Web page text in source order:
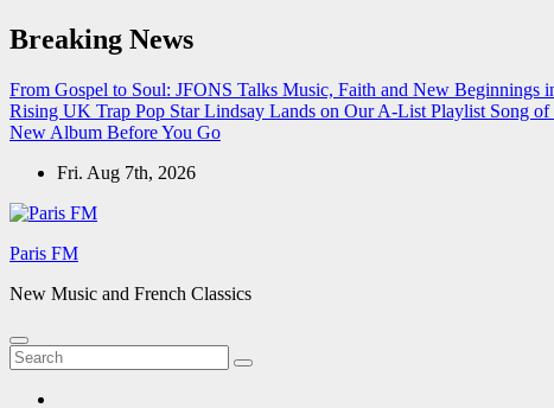
Skip
to
Breaking News
From Gospel to Soul: JFONS Talks Music, Faith and New Beginnings
Rising UK Trap Pop Star Lindsay Lands on Our A-List Playlist Song
New Album Before You Go
Fri. Aug 7th, 2026
Paris FM
New Music and French Classics